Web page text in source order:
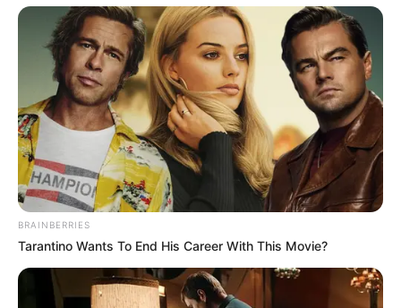
alkoolin. Braziliani po “dështon me sukses” në këto kohë.
Këtë sezon ai ka bërë vetëm 21 ndeshje për shkak të
problemeve të përsëritura shëndetësore. Bilanci i tij është i
dobët për një lojtar të kësaj klase të lartë: vetëm pesë gola
dhe pesë asistime.
BRAINBERRIES
Tarantino Wants To End His Career With This Movie?